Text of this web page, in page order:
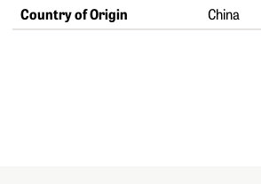
Country of Origin
China